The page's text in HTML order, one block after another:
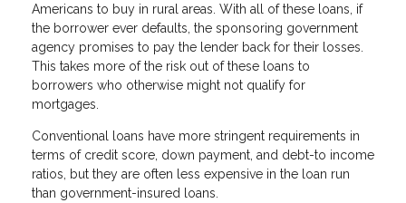
Americans to buy in rural areas. With all of these loans, if
the borrower ever defaults, the sponsoring government
agency promises to pay the lender back for their losses.
This takes more of the risk out of these loans to
borrowers who otherwise might not qualify for
mortgages.
Conventional loans have more stringent requirements in
terms of credit score, down payment, and debt-to income
ratios, but they are often less expensive in the loan run
than government-insured loans.